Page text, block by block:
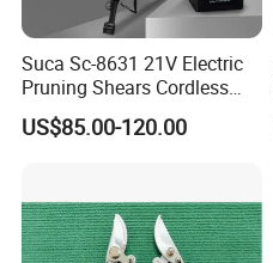
Suca Sc-8631 21V Electric
Pruning Shears Cordless
Pruner Battery Operated
Hand Pruners Battery Pruner
US$85.00-120.00